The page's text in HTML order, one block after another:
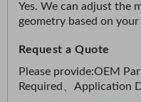
Yes. We can adjust the
geometry based on
Request a Quote
Please provide:OEM
Required、 Application